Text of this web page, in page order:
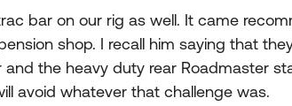
bar on our rig as well. It came
shop. I recall him saying that
the heavy duty rear Roadmaster
avoid whatever that challenge was.